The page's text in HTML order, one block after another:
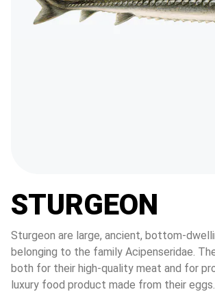
STURGEON
Sturgeon are large, ancient, bottom-
belonging to the family Acipenseridae.
both for their high-quality meat and for
luxury food product made from their